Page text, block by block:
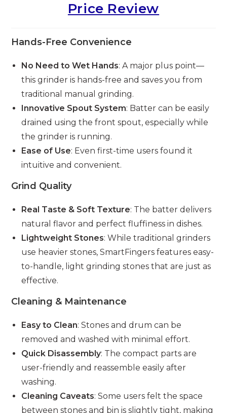
Price Review
Hands-Free Convenience
No Need to Wet Hands: A major plus point—
this grinder is hands-free and saves you from
traditional manual grinding.
Innovative Spout System: Batter can be easily
drained using the front spout, especially while
the grinder is running.
Ease of Use: Even first-time users found it
intuitive and convenient.
Grind Quality
Real Taste & Soft Texture: The batter delivers
natural flavor and perfect fluffiness in dishes.
Lightweight Stones: While traditional grinders
use heavier stones, SmartFingers features easy-
to-handle, light grinding stones that are just as
effective.
Cleaning & Maintenance
Easy to Clean: Stones and drum can be
removed and washed with minimal effort.
Quick Disassembly: The compact parts are
user-friendly and reassemble easily after
washing.
Cleaning Caveats: Some users felt the space
between stones and bin is slightly tight, making